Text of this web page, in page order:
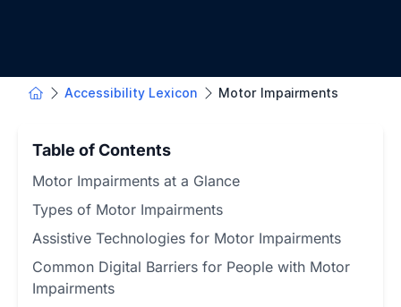
Accessibility Lexicon Motor Impairments
Table of Contents
Motor Impairments at a Glance
Types of Motor Impairments
Assistive Technologies for Motor Impairments
Common Digital Barriers for People with Motor
Impairments